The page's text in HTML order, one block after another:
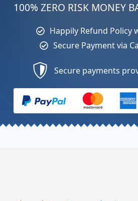
100% ZERO RISK MONEY
Happily Refund Policy
Secure Payment via
Secure payments